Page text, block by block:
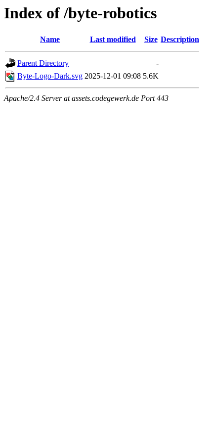
Index of /byte-robotics
Name Last modified Size Description
Parent Directory
-
Byte-Logo-Dark.svg 2025-12-01 09:08 5.6K
Apache/2.4 Server at assets.codegewerk.de Port 443